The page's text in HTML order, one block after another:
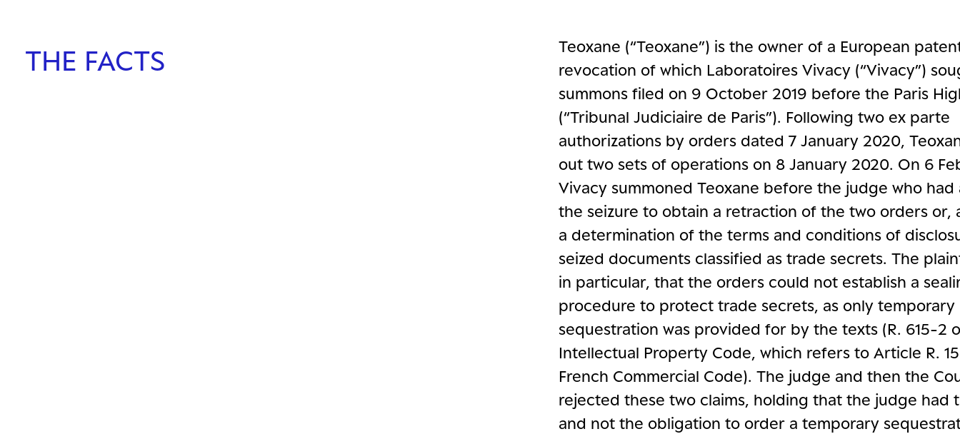
THE FACTS
Teoxane (“Teoxane”) is the owner of a European
revocation of which Laboratoires Vivacy (“Vivacy”)
summons filed on 9 October 2019 before the Paris
(“Tribunal Judiciaire de Paris”). Following two ex parte
authorizations by orders dated 7 January 2020,
out two sets of operations on 8 January 2020. On 6
Vivacy summoned Teoxane before the judge who had
the seizure to obtain a retraction of the two orders or,
a determination of the terms and conditions of
seized documents classified as trade secrets. The
in particular, that the orders could not establish a
procedure to protect trade secrets, as only temporary
sequestration was provided for by the texts (R. 615-2
Intellectual Property Code, which refers to Article R.
French Commercial Code). The judge and then the
rejected these two claims, holding that the judge had
and not the obligation to order a temporary